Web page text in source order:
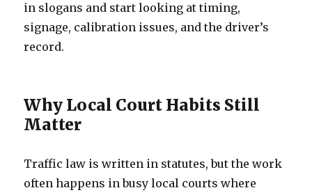
in slogans and start looking at timing,
signage, calibration issues, and the driver’s
record.
Why Local Court Habits Still
Matter
Traffic law is written in statutes, but the work
often happens in busy local courts where